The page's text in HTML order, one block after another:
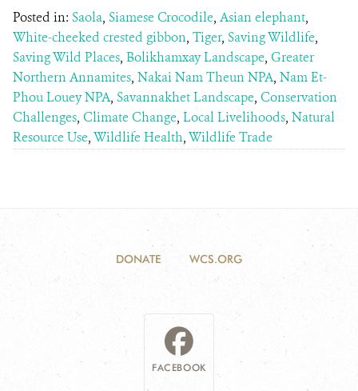
Posted in: Saola, Siamese Crocodile, Asian elephant,
White-cheeked crested gibbon, Tiger, Saving Wildlife,
Saving Wild Places, Bolikhamxay Landscape, Greater
Northern Annamites, Nakai Nam Theun NPA, Nam Et-
Phou Louey NPA, Savannakhet Landscape, Conservation
Challenges, Climate Change, Local Livelihoods, Natural
Resource Use,Wildlife Health,Wildlife Trade
DONATE WCS.ORG
FACEBOOK